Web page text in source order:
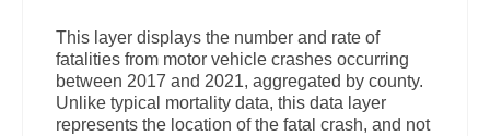
This layer displays the number and rate of
fatalities from motor vehicle crashes occurring
between 2017 and 2021, aggregated by county.
Unlike typical mortality data, this data layer
represents the location of the fatal crash, and not